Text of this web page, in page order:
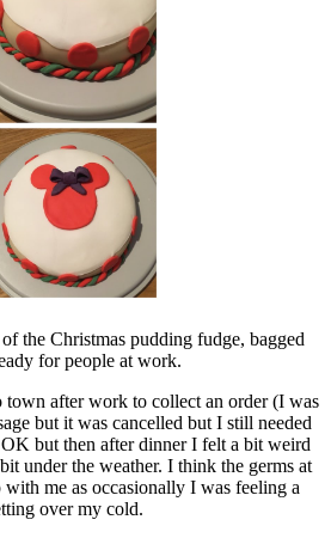
the Christmas pudding fudge, bagged
for people at work.
after work to collect an order (I was
but it was cancelled but I still needed
but then after dinner I felt a bit weird
under the weather. I think the germs at
me as occasionally I was feeling a
over my cold.